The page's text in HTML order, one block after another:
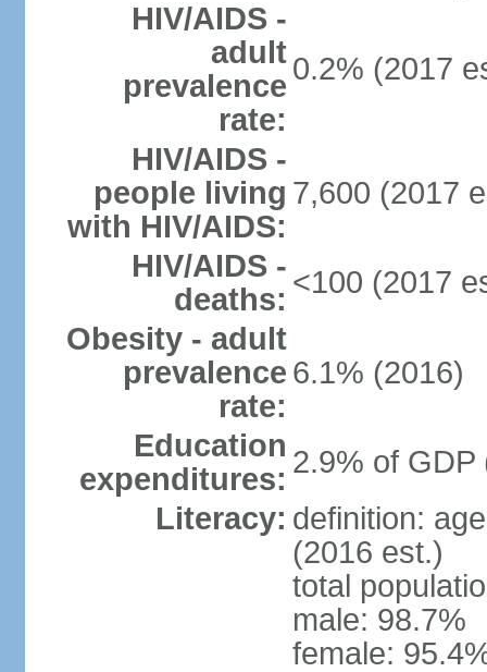
HIV/AIDS -
adult
prevalence
rate:
0.2% (2017
HIV/AIDS -
people living
with HIV/AIDS:
7,600 (2017
HIV/AIDS -
deaths: <100 (2017
Obesity - adult
prevalence
rate:
6.1% (2016)
Education
expenditures: 2.9% of GDP
Literacy: definition:
(2016 est.)
total
male: 98.7%
female: